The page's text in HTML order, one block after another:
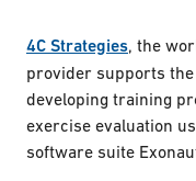
4C Strategies, the
provider supports
developing training
exercise evaluation
software suite